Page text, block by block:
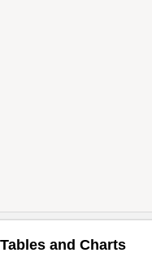
and Charts